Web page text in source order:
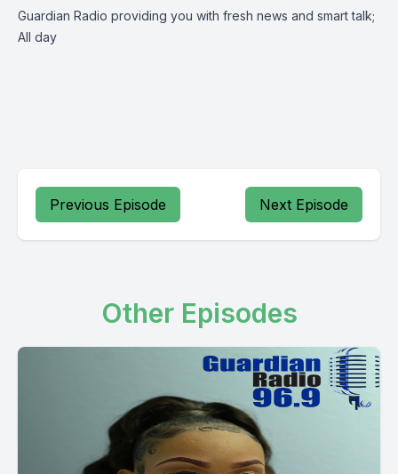
Guardian Radio providing you with fresh news and smart talk;
All day
Previous Episode Next Episode
Other Episodes